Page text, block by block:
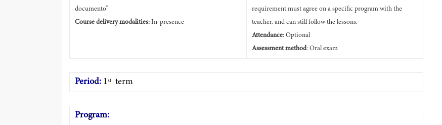
documento”
Course delivery modalities: In-presence
requirement must agree on a specific program with the
teacher, and can still follow the lessons.
Attendance: Optional
Assessment method: Oral exam
Period: 1 st term
Program: